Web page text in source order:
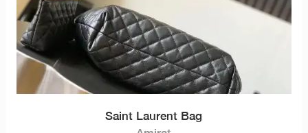
Saint Laurent Bag